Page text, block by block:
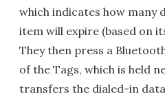
which indicates how many
item will expire (based on
They then press a
of the Tags, which is held
transfers the dialed-in